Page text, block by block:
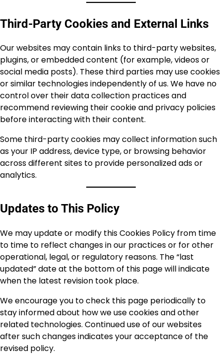
Third-Party Cookies and External Links
Our websites may contain links to third-party websites,
plugins, or embedded content (for example, videos or
social media posts). These third parties may use cookies
or similar technologies independently of us. We have no
control over their data collection practices and
recommend reviewing their cookie and privacy policies
before interacting with their content.
Some third-party cookies may collect information such
as your IP address, device type, or browsing behavior
across different sites to provide personalized ads or
analytics.
Updates to This Policy
We may update or modify this Cookies Policy from time
to time to reflect changes in our practices or for other
operational, legal, or regulatory reasons. The “last
updated” date at the bottom of this page will indicate
when the latest revision took place.
We encourage you to check this page periodically to
stay informed about how we use cookies and other
related technologies. Continued use of our websites
after such changes indicates your acceptance of the
revised policy.